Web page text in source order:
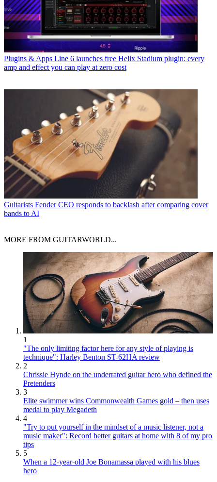
Plugins & Apps Line 6 launches free Helix Stadium plugin: every
amp and effect you can play at zero cost
Guitarists Fender CEO responds to backlash after comparing cover
bands to AI
MORE FROM GUITARWORLD...
1
"The only limiting factor here for any style of playing is
technique": Harley Benton ST-62HA review
2
Chrissie Hynde on the underrated guitar hero who defined the
Pretenders
3
Elite swimmer wins Commonwealth Games gold – then uses
medal to play Megadeth
4
"Try to put yourself in the mindset of a music listener, not a
music maker": Record better guitars at home with 8 of my pro
tips
5
When a 12-year-old Joe Bonamassa played with his blues
hero